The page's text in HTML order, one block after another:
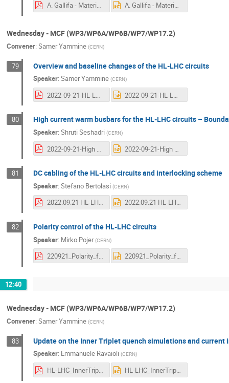
A. Gallifa - Materials tests and lessons learned for CC - 12th Hi-Lumi Collab Week-final.pdf A. Gallifa - Materials tests and lessons learned for CC - 12th Hi-Lumi Collab Week-final.pptx
Wednesday - MCF (WP3/WP6A/WP6B/WP7/WP17.2)
Convener: Samer Yammine (CERN)
79 Overview and baseline changes of the HL-LHC circuits
Speaker: Samer Yammine (CERN)
2022-09-21-HL-LHC_MCF.pdf 2022-09-21-HL-LHC_MCF.pptx
80 High current warm busbars for the HL-LHC circuits –
Speaker: Shruti Seshadri (CERN)
2022-09-21-High current warm busbars for the HL-LHC circuits – Boundary conditions and design.pdf 2022-09-21-High current warm busbars for the HL-LHC circuits – Boundary conditions and design.pptx
81 DC cabling of the HL-LHC circuits and interlocking scheme
Speaker: Stefano Bertolasi (CERN)
2022.09.21 HL-LHC DC CABLES UPPSALA (final).pdf 2022.09.21 HL-LHC DC CABLES UPPSALA (final).pptx
82 Polarity control of the HL-LHC circuits
Speaker: Mirko Pojer (CERN)
220921_Polarity_for_all_magnets.pdf 220921_Polarity_for_all_magnets.pptx
12:40
Wednesday - MCF (WP3/WP6A/WP6B/WP7/WP17.2)
Convener: Samer Yammine (CERN)
83 Update on the Inner Triplet quench simulations and current
Speaker: Emmanuele Ravaioli (CERN)
HL-LHC_InnerTripletCircuit_CM_20220921_Ravaioli.pdf HL-LHC_InnerTripletCircuit_CM_20220921_Ravaioli.pptx